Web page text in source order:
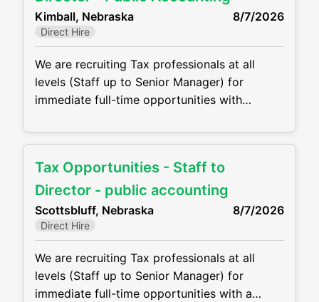
Perform complex tax preparation, tax
Kimball, Nebraska 8/7/2026
Direct Hire
We are recruiting Tax professionals at all
levels (Staff up to Senior Manager) for
immediate full-time opportunities with
offering competitive compensation packages,
grow your career! Job duties will include, but
are not be limited to, the following: •
Perform complex tax preparation, tax
Tax Opportunities - Staff to
Director - public accounting
Scottsbluff, Nebraska 8/7/2026
Direct Hire
We are recruiting Tax professionals at all
levels (Staff up to Senior Manager) for
immediate full-time opportunities with a